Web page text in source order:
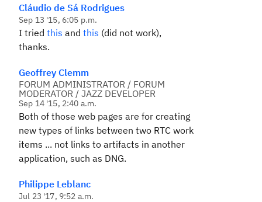
Cláudio de Sá Rodrigues
Sep 13 '15, 6:05 p.m.
I tried this and this (did not work),
thanks.
Geoffrey Clemm
FORUM ADMINISTRATOR / FORUM
MODERATOR / JAZZ DEVELOPER
Sep 14 '15, 2:40 a.m.
Both of those web pages are for creating
new types of links between two RTC work
items ... not links to artifacts in another
application, such as DNG.
Philippe Leblanc
Jul 23 '17, 9:52 a.m.